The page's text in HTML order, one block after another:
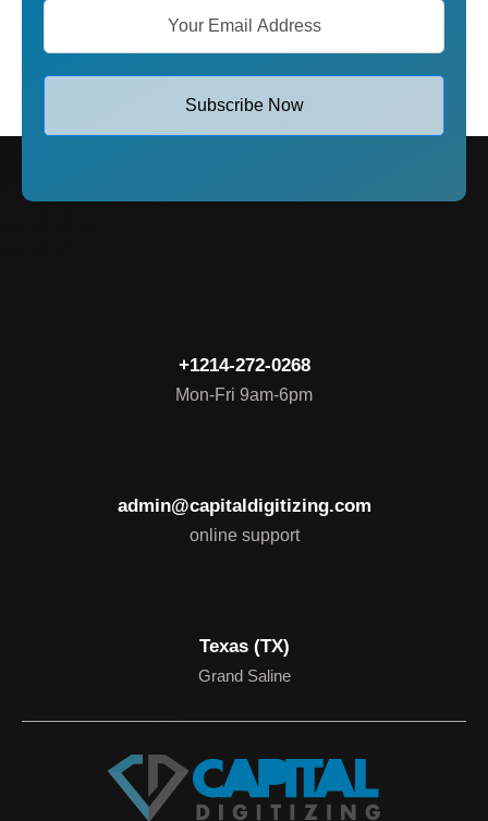
Subscribe Now
+1214-272-0268
Mon-Fri 9am-6pm
admin@capitaldigitizing.com
online support
Texas (TX)
Grand Saline